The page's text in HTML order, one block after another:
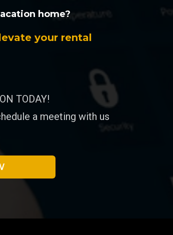
home?
your rental
TODAY!
a meeting with us